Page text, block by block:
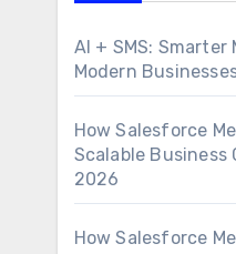
AI + SMS:
Modern
How Salesforce
Scalable
2026
How Salesforce